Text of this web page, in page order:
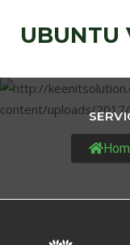
UBUNTU